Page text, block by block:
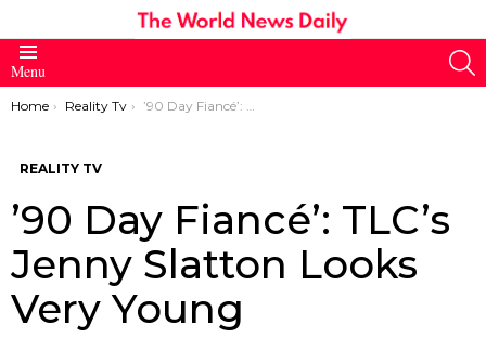
Menu
You are here:
Home Reality Tv ’90 Day Fiancé’: TLC’s Jenny Slatton Looks Very Young
REALITY TV
’90 Day Fiancé’: TLC’s
Jenny Slatton Looks
Very Young